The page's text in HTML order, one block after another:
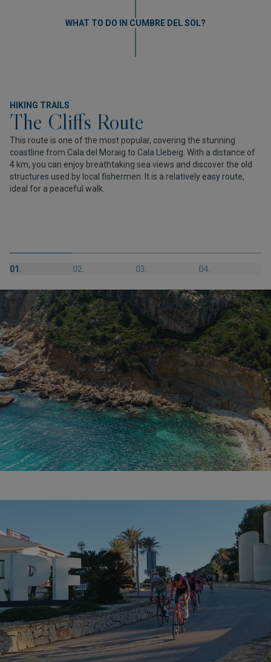
WHAT TO DO IN CUMBRE DEL SOL?
HIKING TRAILS
The Cliffs Route
This route is one of the most popular, covering the stunning
coastline from Cala del Moraig to Cala Llebeig. With a distance of
4 km, you can enjoy breathtaking sea views and discover the old
structures used by local fishermen. It is a relatively easy route,
ideal for a peaceful walk.
01. 02. 03. 04.